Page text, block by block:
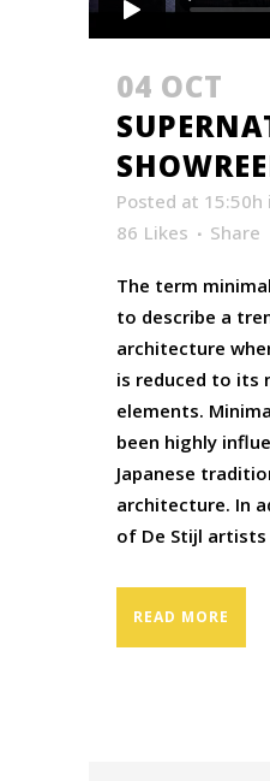
04 OCT
Posted at 15:50h
86 Likes Share
The term
to describe a
architecture
is reduced to its
elements.
been highly
Japanese
architecture. In
of De Stijl artists
READ MORE